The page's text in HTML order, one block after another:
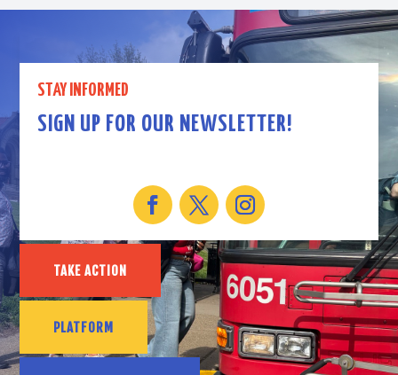
STAY INFORMED
SIGN UP FOR OUR NEWSLETTER!
TAKE ACTION
PLATFORM